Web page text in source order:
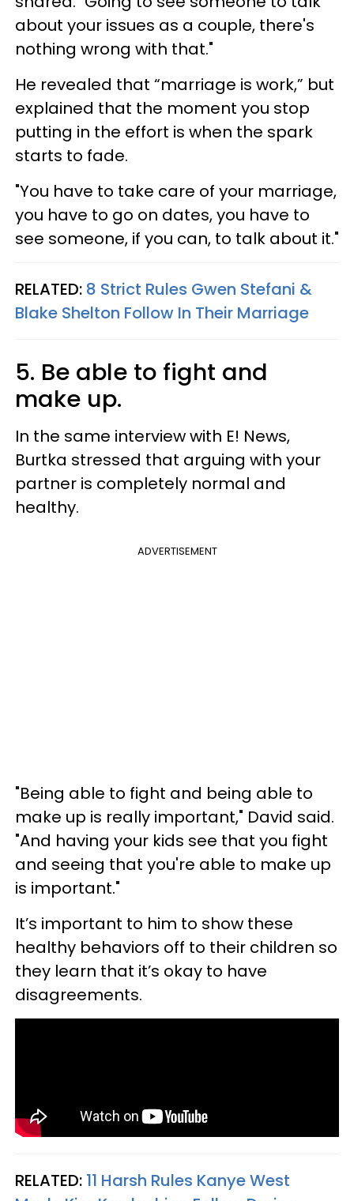
about your issues as a couple, there's
nothing wrong with that."
He revealed that “marriage is work,” but
explained that the moment you stop
putting in the effort is when the spark
starts to fade.
"You have to take care of your marriage,
you have to go on dates, you have to
see someone, if you can, to talk about it."
RELATED: 8 Strict Rules Gwen Stefani &
Blake Shelton Follow In Their Marriage
5. Be able to fight and
make up.
In the same interview with E! News,
Burtka stressed that arguing with your
partner is completely normal and
healthy.
ADVERTISEMENT
"Being able to fight and being able to
make up is really important," David said.
"And having your kids see that you fight
and seeing that you're able to make up
is important."
It’s important to him to show these
healthy behaviors off to their children so
they learn that it’s okay to have
disagreements.
RELATED: 11 Harsh Rules Kanye West